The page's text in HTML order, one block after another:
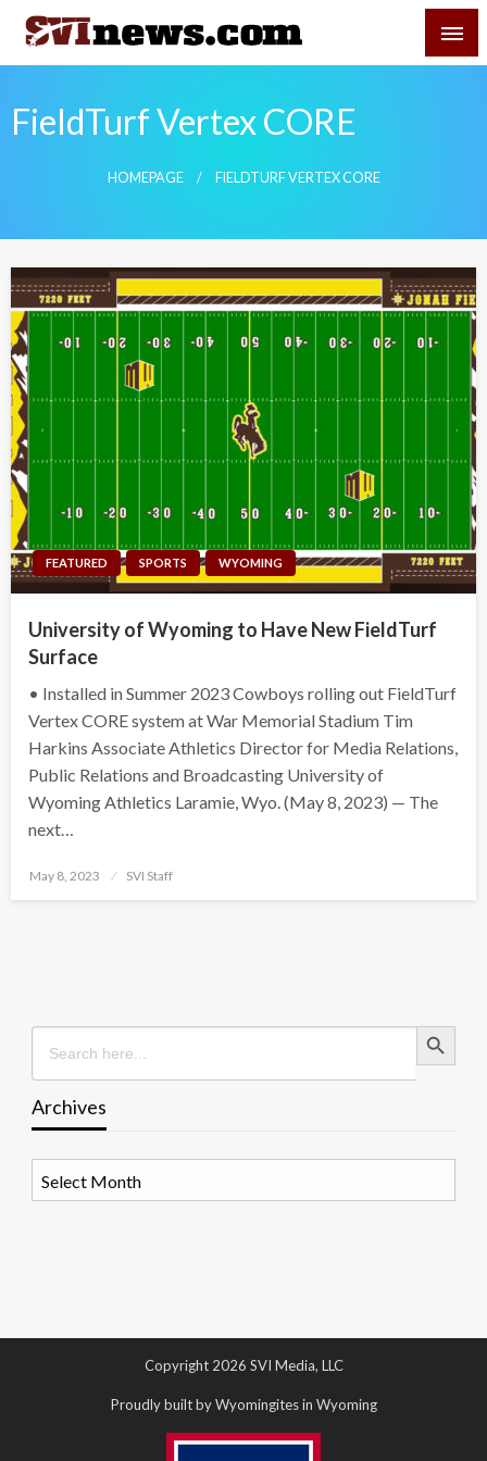
Skip
content
Your Source For Local and Regional News
FieldTurf Vertex CORE
HOMEPAGE FIELDTURF VERTEX CORE
FEATURED SPORTS WYOMING
University of Wyoming to Have New FieldTurf
Surface
• Installed in Summer 2023 Cowboys rolling out FieldTurf
Vertex CORE system at War Memorial Stadium Tim
Harkins Associate Athletics Director for Media Relations,
Public Relations and Broadcasting University of
Wyoming Athletics Laramie, Wyo. (May 8, 2023) — The
next…
Posted
May 8, 2023 SVI Staff
Search
for:
Search Button
Archives
Copyright 2026 SVI Media, LLC
Proudly built by Wyomingites in Wyoming